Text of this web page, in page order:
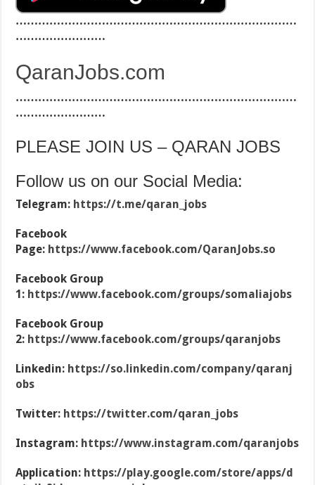
…………………………………………………………………
……………………
QaranJobs.com
…………………………………………………………………
……………………
PLEASE JOIN US – QARAN JOBS
Follow us on our Social Media:
Telegram: https://t.me/qaran_jobs
Facebook
Page: https://www.facebook.com/QaranJobs.so
Facebook Group
1: https://www.facebook.com/groups/somaliajobs
Facebook Group
2: https://www.facebook.com/groups/qaranjobs
Linkedin: https://so.linkedin.com/company/qaranj
obs
Twitter: https://twitter.com/qaran_jobs
Instagram: https://www.instagram.com/qaranjobs
Application: https://play.google.com/store/apps/d